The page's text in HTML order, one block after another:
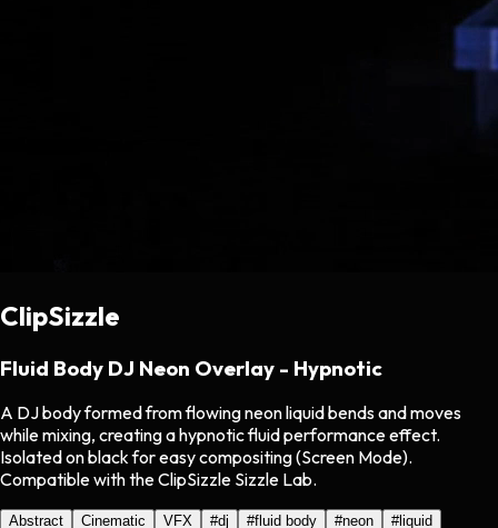
ClipSizzle
Fluid Body DJ Neon Overlay - Hypnotic
A DJ body formed from flowing neon liquid bends and moves
while mixing, creating a hypnotic fluid performance effect.
Isolated on black for easy compositing (Screen Mode).
Compatible with the ClipSizzle Sizzle Lab.
Abstract Cinematic VFX #dj #fluid body #neon #liquid